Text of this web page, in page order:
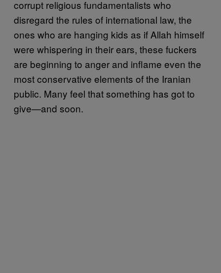
corrupt religious fundamentalists who
disregard the rules of international law, the
ones who are hanging kids as if Allah himself
were whispering in their ears, these fuckers
are beginning to anger and inflame even the
most conservative elements of the Iranian
public. Many feel that something has got to
give—and soon.